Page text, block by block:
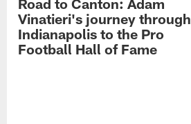
Road to Canton: Adam
Vinatieri's journey through
Indianapolis to the Pro
Football Hall of Fame